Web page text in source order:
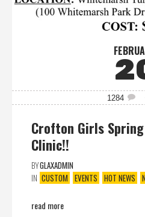
1284
Crofton Girls
Clinic!!
BYGLAXADMIN
IN CUSTOM EVENTS HOT NEWS
read more